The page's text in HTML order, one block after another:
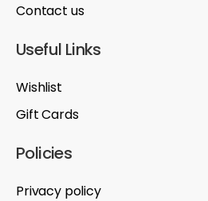
Contact us
Useful Links
Wishlist
Gift Cards
Policies
Privacy policy